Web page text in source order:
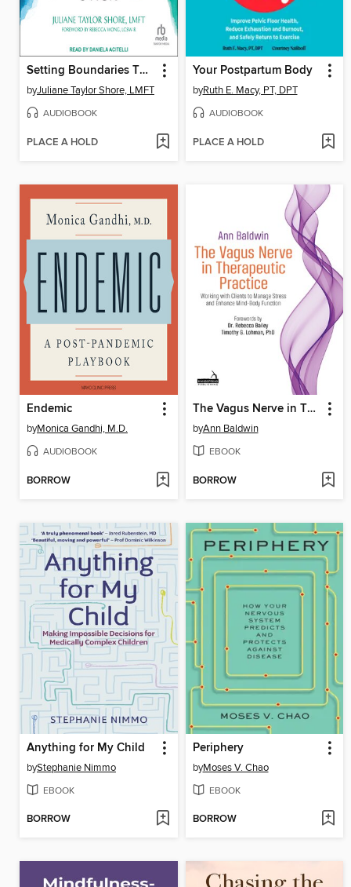
Setting Boundaries That Stick
byJuliane Taylor Shore, LMFT
AUDIOBOOK
PLACE A HOLD
Your Postpartum Body
byRuth E. Macy, PT, DPT
AUDIOBOOK
PLACE A HOLD
Endemic
byMonica Gandhi, M.D.
AUDIOBOOK
BORROW
The Vagus Nerve in Therapeutic Practice
byAnn Baldwin
EBOOK
BORROW
Anything for My Child
byStephanie Nimmo
EBOOK
BORROW
Periphery
byMoses V. Chao
EBOOK
BORROW